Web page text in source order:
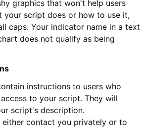
graphics that won't help users
your script does or how to use it,
caps. Your indicator name in a text
does not qualify as being
instructions to users who
to your script. They will
script's description.
either contact you privately or to